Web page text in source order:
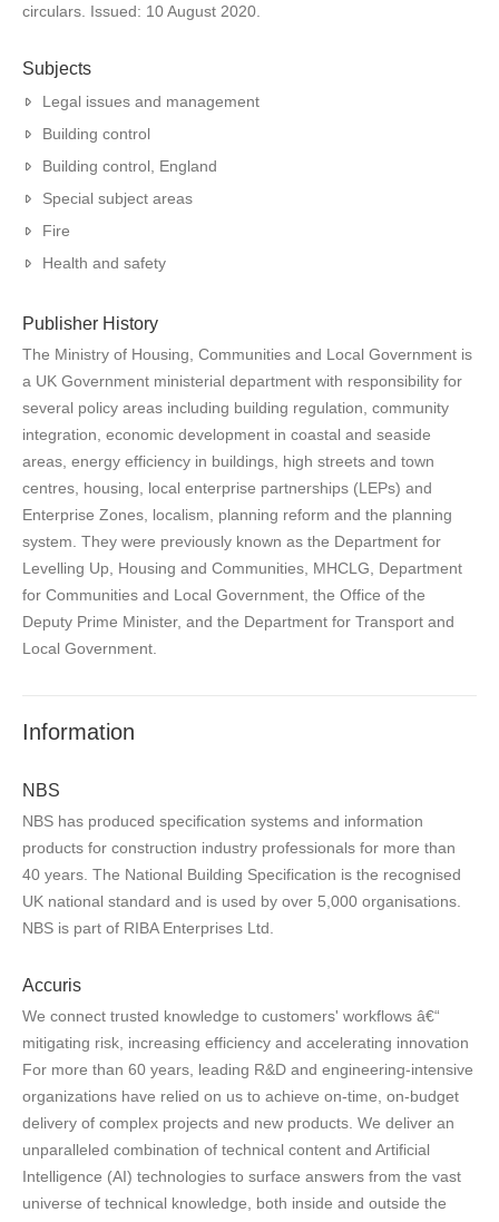
circulars. Issued: 10 August 2020.
Subjects
Legal issues and management
Building control
Building control, England
Special subject areas
Fire
Health and safety
Publisher History
The Ministry of Housing, Communities and Local Government is
a UK Government ministerial department with responsibility for
several policy areas including building regulation, community
integration, economic development in coastal and seaside
areas, energy efficiency in buildings, high streets and town
centres, housing, local enterprise partnerships (LEPs) and
Enterprise Zones, localism, planning reform and the planning
system. They were previously known as the Department for
Levelling Up, Housing and Communities, MHCLG, Department
for Communities and Local Government, the Office of the
Deputy Prime Minister, and the Department for Transport and
Local Government.
Information
NBS
NBS has produced specification systems and information
products for construction industry professionals for more than
40 years. The National Building Specification is the recognised
UK national standard and is used by over 5,000 organisations.
NBS is part of RIBA Enterprises Ltd.
Accuris
We connect trusted knowledge to customers' workflows â€“
mitigating risk, increasing efficiency and accelerating innovation
For more than 60 years, leading R&D and engineering-intensive
organizations have relied on us to achieve on-time, on-budget
delivery of complex projects and new products. We deliver an
unparalleled combination of technical content and Artificial
Intelligence (AI) technologies to surface answers from the vast
universe of technical knowledge, both inside and outside the